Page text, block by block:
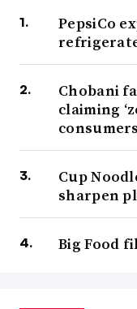
PepsiCo
Chobani
claiming
consumers
Cup
sharpen
Big Food